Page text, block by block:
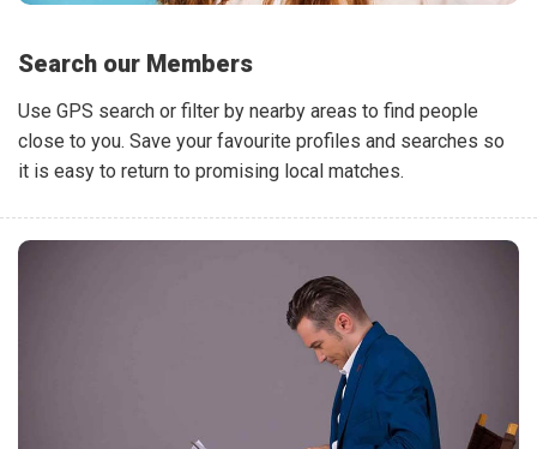
Search our Members
Use GPS search or filter by nearby areas to find people
close to you. Save your favourite profiles and searches so
it is easy to return to promising local matches.